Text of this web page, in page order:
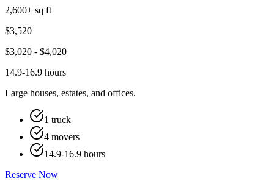
2,600+ sq ft
$3,520
$3,020 - $4,020
14.9-16.9 hours
Large houses, estates, and offices.
1 truck
4 movers
14.9-16.9 hours
Reserve Now